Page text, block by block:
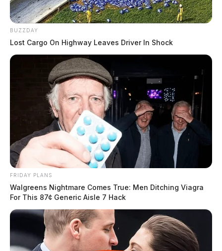
BUZZDAY
Lost Cargo On Highway Leaves Driver In Shock
FRIDAY PLANS
Walgreens Nightmare Comes True: Men Ditching Viagra
For This 87¢ Generic Aisle 7 Hack